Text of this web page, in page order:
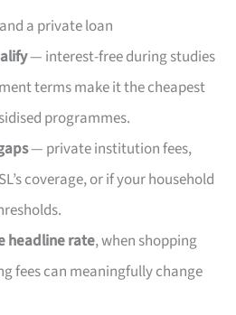
a private loan
— interest-free during studies
terms make it the cheapest
programmes.
— private institution fees,
coverage, or if your household
headline rate, when shopping
fees can meaningfully change